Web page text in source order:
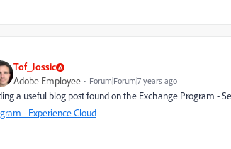
Tof_Jossic
Adobe Employee Forum|Forum|7 years ago
a useful blog post found on the Exchange Program -
- Experience Cloud